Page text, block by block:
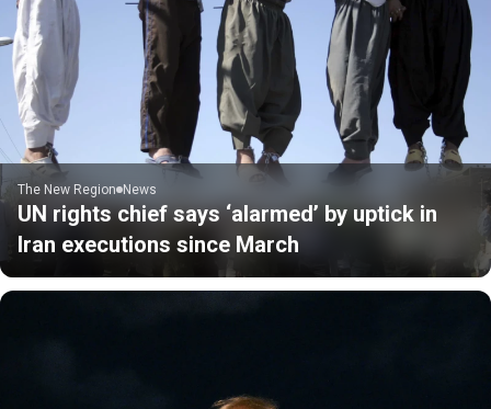
The New Region News
UN rights chief says ‘alarmed’ by uptick in
Iran executions since March